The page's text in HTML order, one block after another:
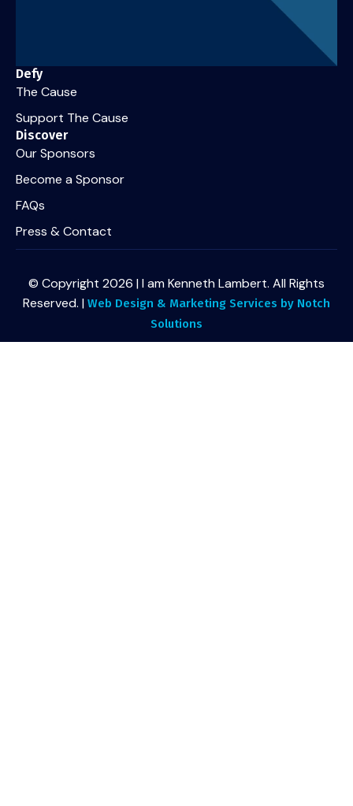
Defy
The Cause
Support The Cause
Discover
Our Sponsors
Become a Sponsor
FAQs
Press & Contact
© Copyright 2026 | I am Kenneth Lambert. All Rights
Reserved. | Web Design & Marketing Services by Notch
Solutions